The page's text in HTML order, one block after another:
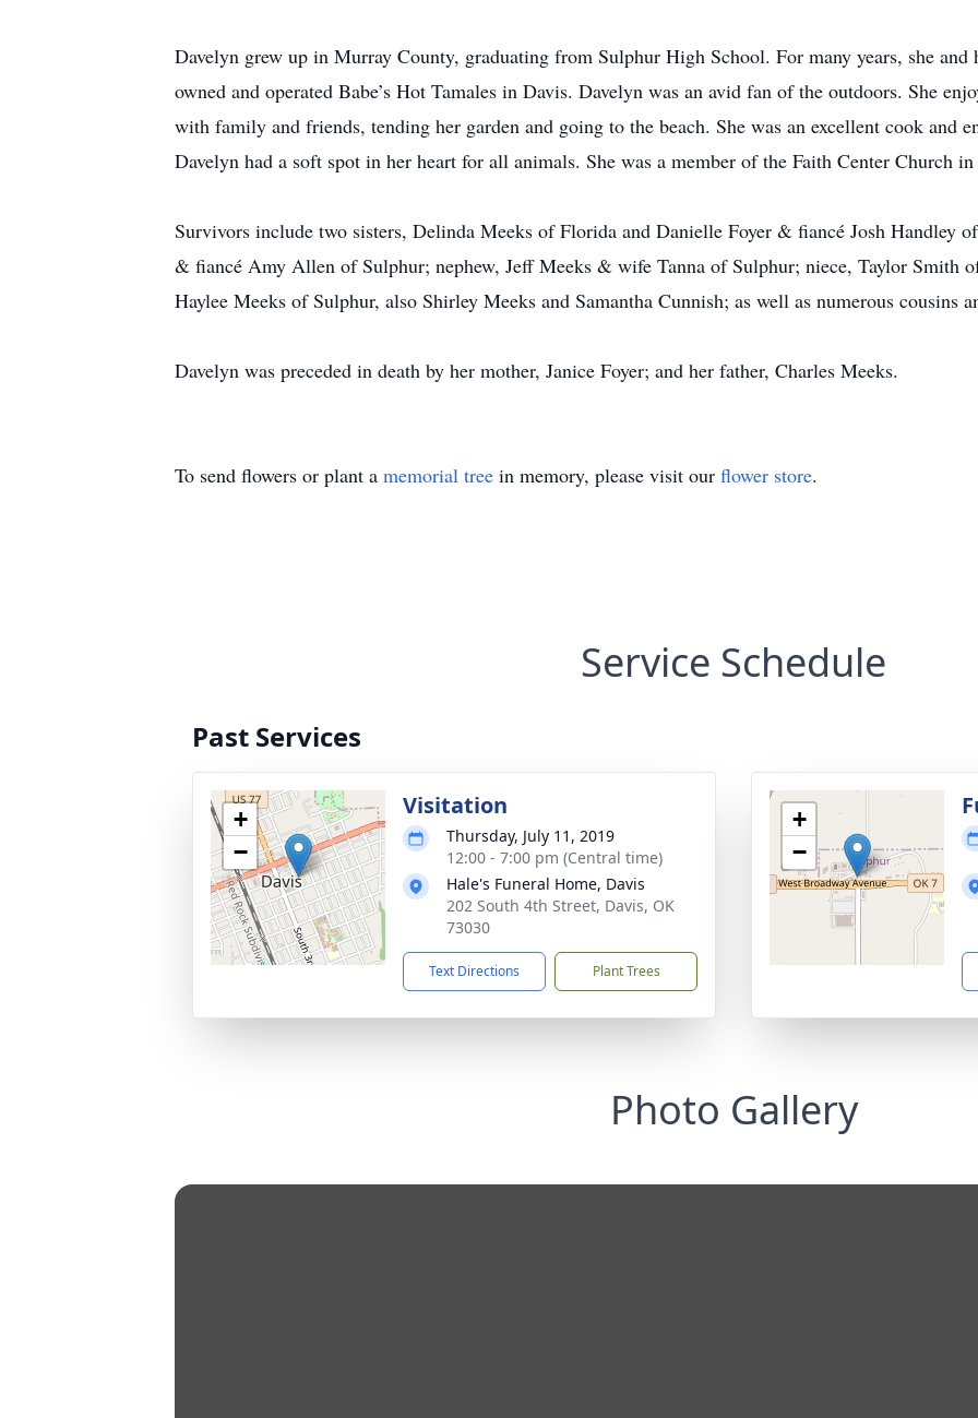
Davelyn grew up in Murray County, graduating from Sulphur High School. For many years, she
owned and operated Babe’s Hot Tamales in Davis. Davelyn was an avid fan of the outdoors. She
with family and friends, tending her garden and going to the beach. She was an excellent cook and
Davelyn had a soft spot in her heart for all animals. She was a member of the Faith Center Church in
Survivors include two sisters, Delinda Meeks of Florida and Danielle Foyer & fiancé Josh Handley
& fiancé Amy Allen of Sulphur; nephew, Jeff Meeks & wife Tanna of Sulphur; niece, Taylor Smith
Haylee Meeks of Sulphur, also Shirley Meeks and Samantha Cunnish; as well as numerous cousins
Davelyn was preceded in death by her mother, Janice Foyer; and her father, Charles Meeks.
To send flowers or plant a memorial tree in memory, please visit our flower store.
Service Schedule
Past Services
+
−
Visitation
Thursday, July 11, 2019
12:00 - 7:00 pm (Central time)
Hale's Funeral Home, Davis
202 South 4th Street, Davis, OK
73030
Text Directions Plant Trees
+
−
Photo Gallery